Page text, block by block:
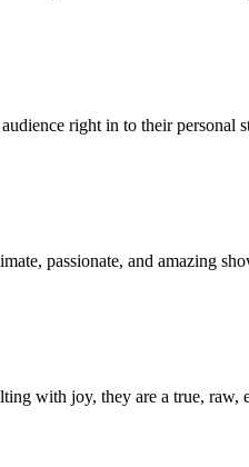
right in to their personal
passionate, and amazing
with joy, they are a true,